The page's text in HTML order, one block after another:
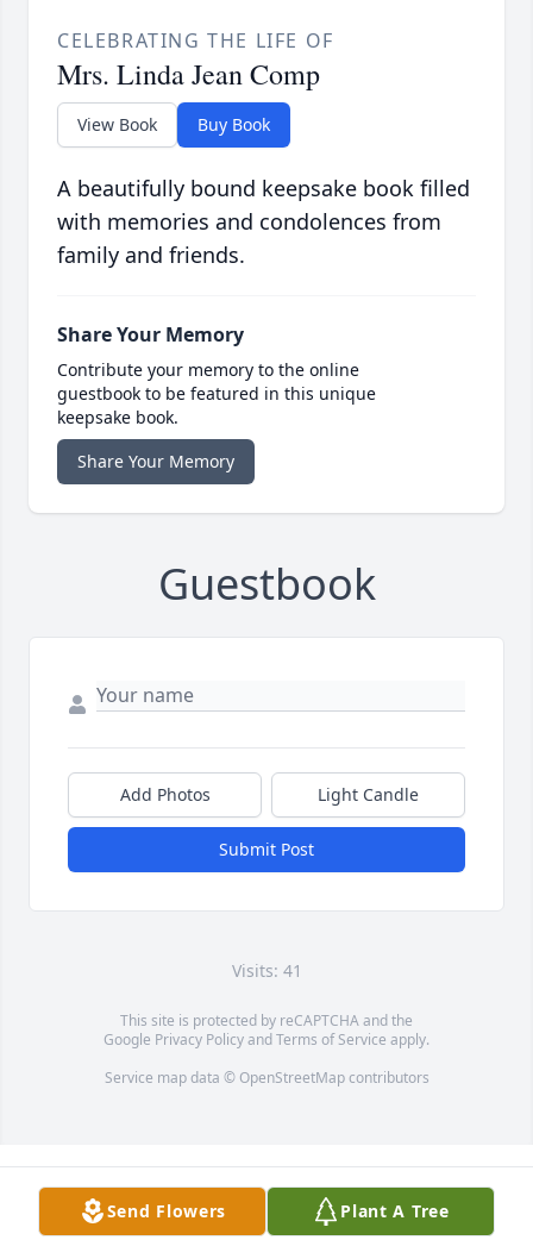
CELEBRATING THE LIFE OF
Mrs. Linda Jean Comp
View Book Buy Book
A beautifully bound keepsake book filled
with memories and condolences from
family and friends.
Share Your Memory
Contribute your memory to the online
guestbook to be featured in this unique
keepsake book.
Share Your Memory
Guestbook
Add Photos Light Candle
Submit Post
Visits: 41
This site is protected by reCAPTCHA and the
Google Privacy PolicyandTerms of Service apply.
Service map data © OpenStreetMapcontributors
Send Flowers Plant A Tree